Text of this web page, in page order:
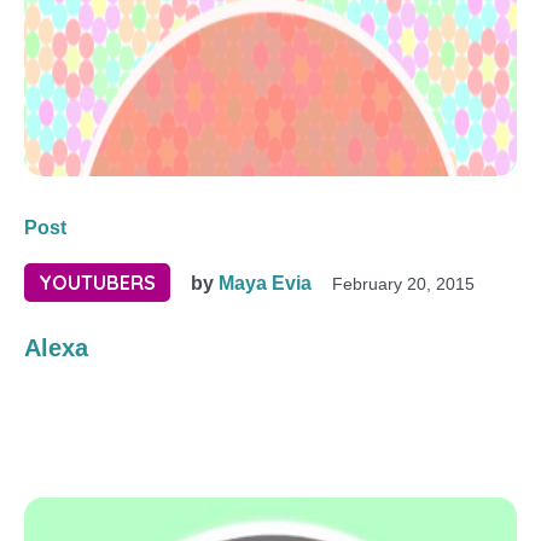
Post
YOUTUBERS by Maya Evia February 20, 2015
Alexa